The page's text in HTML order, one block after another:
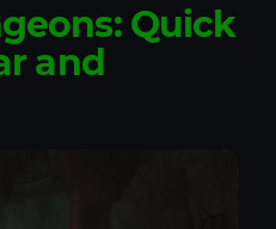
Quick
and